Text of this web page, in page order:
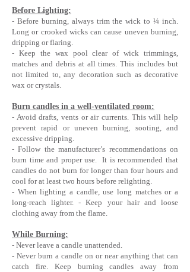
Before Lighting:
- Before burning, always trim the wick to ¼ inch.
Long or crooked wicks can cause uneven burning,
dripping or flaring.
- Keep the wax pool clear of wick trimmings,
matches and debris at all times. This includes but
not limited to, any decoration such as decorative
wax or crystals.
Burn candles in a well-ventilated room:
- Avoid drafts, vents or air currents. This will help
prevent rapid or uneven burning, sooting, and
excessive dripping.
- Follow the manufacturer’s recommendations on
burn time and proper use. It is recommended that
candles do not burn for longer than four hours and
cool for at least two hours before relighting.
- When lighting a candle, use long matches or a
long-reach lighter. - Keep your hair and loose
clothing away from the flame.
While Burning:
- Never leave a candle unattended.
- Never burn a candle on or near anything that can
catch fire. Keep burning candles away from